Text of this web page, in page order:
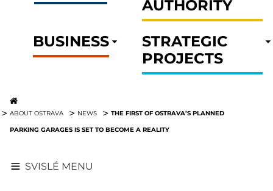
AUTHORITY
BUSINESS
STRATEGIC
PROJECTS
ABOUT OSTRAVA NEWS
THE FIRST OF OSTRAVA’S PLANNED
PARKING GARAGES IS SET TO BECOME A REALITY
SVISLÉ MENU